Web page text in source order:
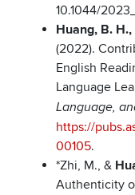
10.1044/
Huang, B. H.,
(2022).
English
Language
Language,
https://
00105.
*Zhi, M., &
Authenticity